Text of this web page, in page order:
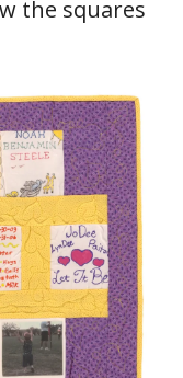
the squares